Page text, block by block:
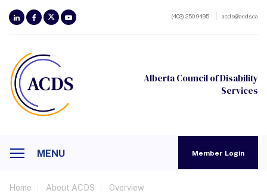
(403) 250 9495 acds@acds.ca
Alberta Council of Disability
Services
Member Login
MENU
Home About ACDS Overview